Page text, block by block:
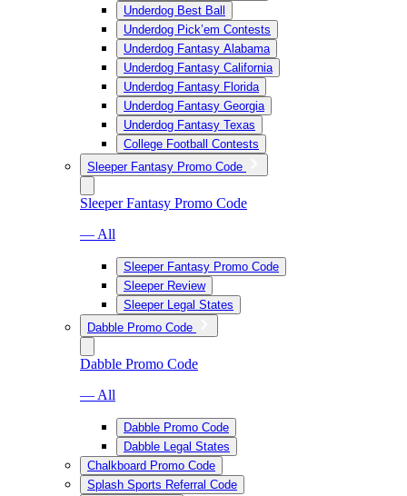
Underdog Best Ball
Underdog Pick’em Contests
Underdog Fantasy Alabama
Underdog Fantasy California
Underdog Fantasy Florida
Underdog Fantasy Georgia
Underdog Fantasy Texas
College Football Contests
Sleeper Fantasy Promo Code
Sleeper Fantasy Promo Code
— All
Sleeper Fantasy Promo Code
Sleeper Review
Sleeper Legal States
Dabble Promo Code
Dabble Promo Code
— All
Dabble Promo Code
Dabble Legal States
Chalkboard Promo Code
Splash Sports Referral Code